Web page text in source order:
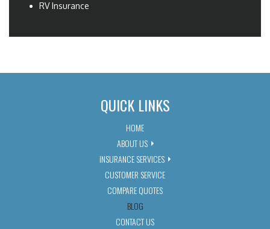
RV Insurance
QUICK LINKS
HOME
ABOUT US
INSURANCE SERVICES
CUSTOMER SERVICE
COMPARE QUOTES
BLOG
CONTACT US